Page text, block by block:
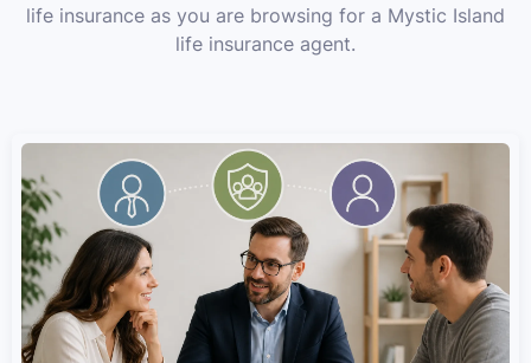
life insurance as you are browsing for a Mystic Island
life insurance agent.